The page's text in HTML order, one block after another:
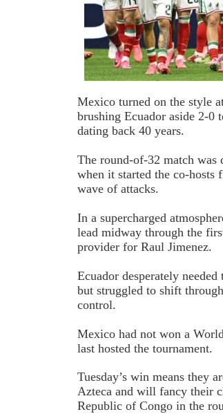
Mexico turned on the style
brushing Ecuador aside 2-0
dating back 40 years.
The round-of-32 match was
when it started the co-
wave of attacks.
In a supercharged
lead midway through the
provider for Raul Jimenez.
Ecuador desperately
but struggled to shift
control.
Mexico had not won a
last hosted the tournament.
Tuesday’s win means they
Azteca and will fancy their
Republic of Congo in the